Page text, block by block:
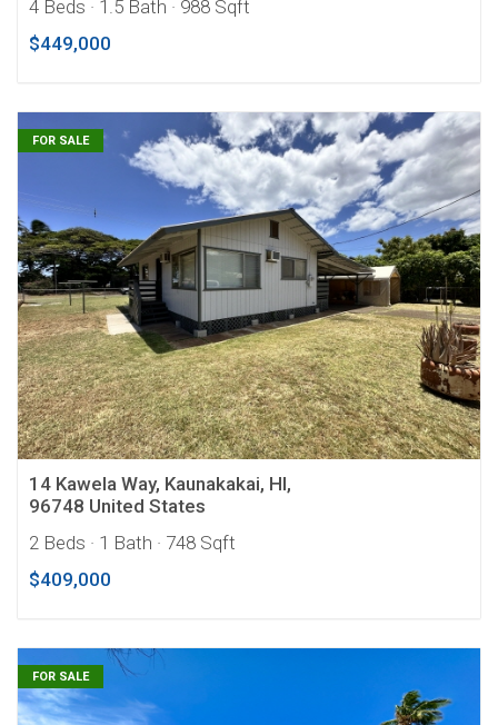
4 Beds · 1.5 Bath · 988 Sqft
$449,000
FOR SALE
14 Kawela Way, Kaunakakai, HI,
96748 United States
2 Beds · 1 Bath · 748 Sqft
$409,000
FOR SALE